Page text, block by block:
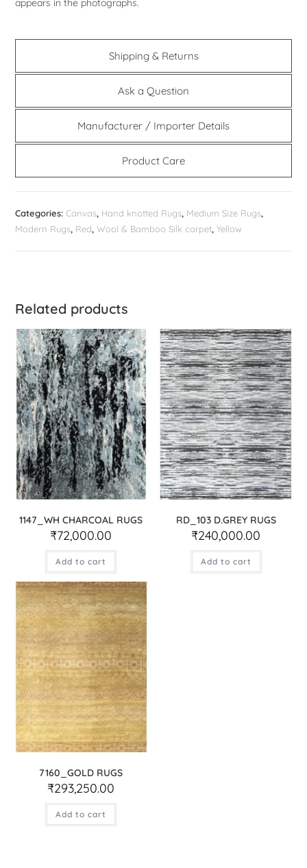
appears in the photographs.
Shipping & Returns
Ask a Question
Manufacturer / Importer Details
Product Care
Categories:Canvas, Hand knotted Rugs, Medium Size Rugs,
Modern Rugs, Red,Wool & Bamboo Silk carpet,Yellow
Related products
1147_WH CHARCOAL RUGS
₹72,000.00
Add to cart
RD_103 D.GREY RUGS
₹240,000.00
Add to cart
7160_GOLD RUGS
₹293,250.00
Add to cart